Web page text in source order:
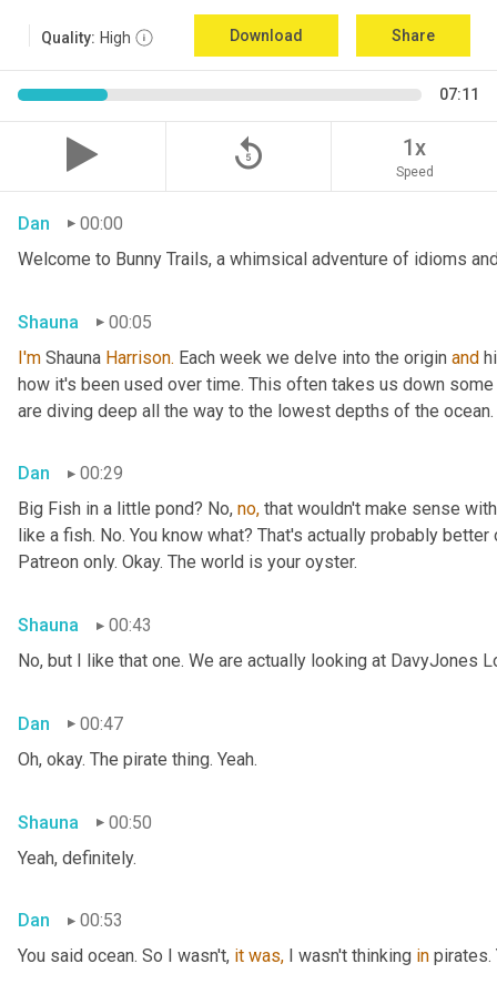
Quality: High Download Share
07:11
replay_5 1x
Speed
Dan
00:00
Welcome to Bunny Trails, a whimsical adventure of idioms
Shauna
00:05
I'm Shauna Harrison. Each week we delve into the origin and
how it's been used over time. This often takes us down
are diving deep all the way to the lowest depths of the
Dan
00:29
Big Fish in a little pond? No, no, that wouldn't make sense
like a fish. No. You know what? That's actually probably
Patreon only. Okay. The world is your oyster.
Shauna
00:43
No, but I like that one. We are actually looking at DavyJones
Dan
00:47
Oh, okay. The pirate thing. Yeah.
Shauna
00:50
Yeah, definitely.
Dan
00:53
You said ocean. So I wasn't, it was, I wasn't thinking in pirates.